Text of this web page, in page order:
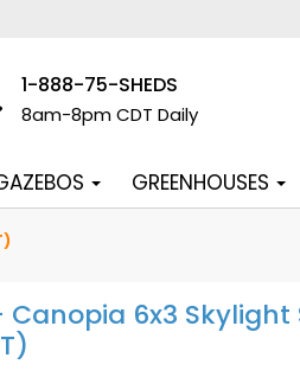
1-888-75-SHEDS
8am-8pm CDT Daily
GREENHOUSES
Canopia 6x3